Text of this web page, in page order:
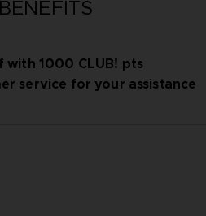
with 1000 CLUB! pts
service for your assistance